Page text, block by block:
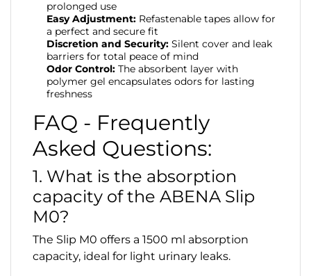
prolonged use
Easy Adjustment: Refastenable tapes allow for
a perfect and secure fit
Discretion and Security: Silent cover and leak
barriers for total peace of mind
Odor Control: The absorbent layer with
polymer gel encapsulates odors for lasting
freshness
FAQ - Frequently
Asked Questions:
1. What is the absorption
capacity of the ABENA Slip
M0?
The Slip M0 offers a 1500 ml absorption
capacity, ideal for light urinary leaks.